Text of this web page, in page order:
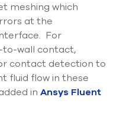
up
arrows
meshing which
at the
For
to-wall contact,
contact detection to
fluid flow in these
in Ansys Fluent